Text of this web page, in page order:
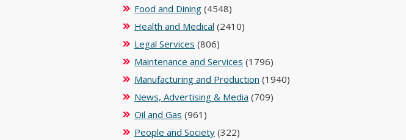
Food and Dining (4548)
Health and Medical (2410)
Legal Services (806)
Maintenance and Services (1796)
Manufacturing and Production (1940)
News, Advertising & Media (709)
Oil and Gas (961)
People and Society (322)